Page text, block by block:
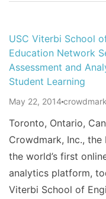
USC Viterbi School
Education Network
Assessment and
Student Learning
May 22, 2014
Toronto, Ontario,
Crowdmark, Inc.,
the world’s first
analytics platform,
Viterbi School of